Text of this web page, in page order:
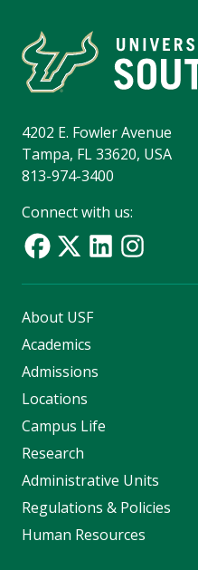
4202 E. Fowler Avenue
Tampa, FL 33620, USA
813-974-3400
Connect with us:
About USF
Academics
Admissions
Locations
Campus Life
Research
Administrative Units
Regulations & Policies
Human Resources